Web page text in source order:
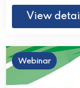
View detail
Webinar